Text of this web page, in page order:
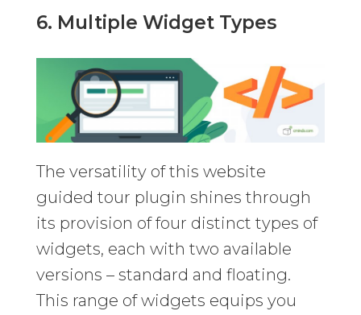
6. Multiple Widget Types
The versatility of this website
guided tour plugin shines through
its provision of four distinct types of
widgets, each with two available
versions – standard and floating.
This range of widgets equips you